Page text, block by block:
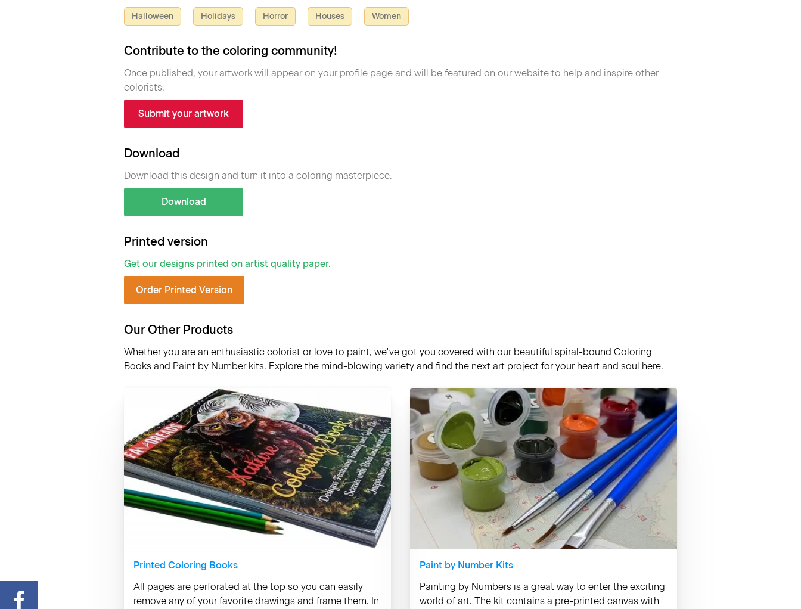
Halloween Holidays Horror Houses Women
Contribute to the coloring community!
Once published, your artwork will appear on your profile page and will be featured on our website to help and inspire other
colorists.
Submit your artwork
Download
Download this design and turn it into a coloring masterpiece.
Download
Printed version
Get our designs printed on artist quality paper.
Order Printed Version
Our Other Products
Whether you are an enthusiastic colorist or love to paint, we've got you covered with our beautiful spiral-bound Coloring
Books and Paint by Number kits. Explore the mind-blowing variety and find the next art project for your heart and soul here.
Printed Coloring Books
All pages are perforated at the top so you can easily
remove any of your favorite drawings and frame them. In
Paint by Number Kits
Painting by Numbers is a great way to enter the exciting
world of art. The kit contains a pre-printed canvas with